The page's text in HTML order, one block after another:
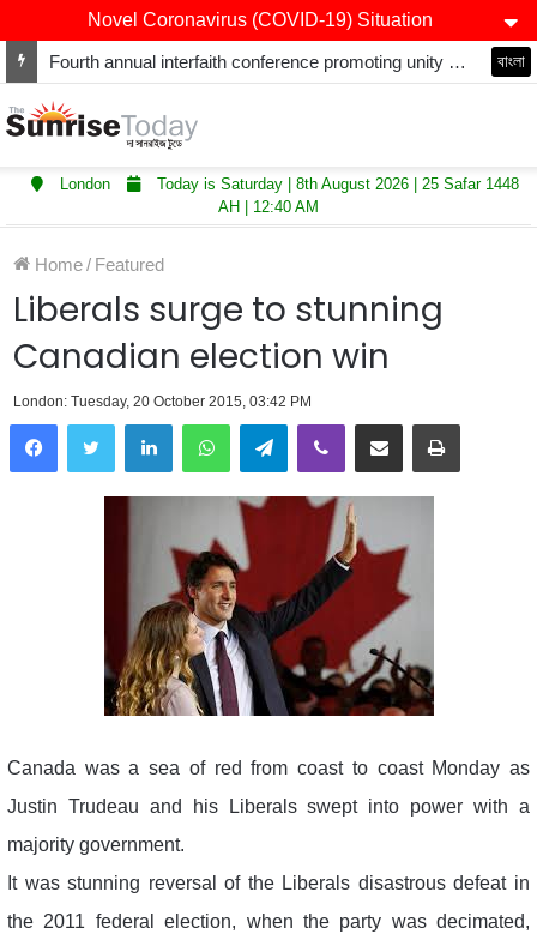
Novel Coronavirus (COVID-19) Situation
Fourth annual interfaith conference promoting unity and interfaith harmony held at Thurrock Muslim Centre বাংলা
London
Today is Saturday | 8th August 2026 | 25 Safar 1448
AH | 12:40 AM
Home/ Featured
Liberals surge to stunning
Canadian election win
London: Tuesday, 20 October 2015, 03:42 PM
LinkedInWhatsAppTelegramViber Share via Email Print
Canada was a sea of red from coast to coast Monday as
Justin Trudeau and his Liberals swept into power with a
majority government.
It was stunning reversal of the Liberals disastrous defeat in
the 2011 federal election, when the party was decimated,